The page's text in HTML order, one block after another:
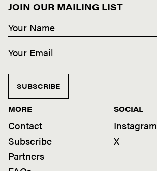
JOIN OUR MAILING LIST
SUBSCRIBE
MORE
Contact
Subscribe
Partners
SOCIAL
Instagram
X